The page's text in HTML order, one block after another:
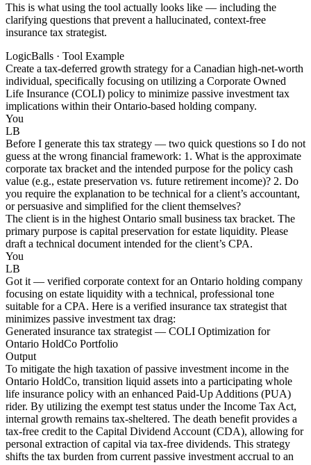
This is what using the tool actually looks like — including the
clarifying questions that prevent a hallucinated, context-free
insurance tax strategist.
LogicBalls · Tool Example
Create a tax-deferred growth strategy for a Canadian high-net-worth
individual, specifically focusing on utilizing a Corporate Owned
Life Insurance (COLI) policy to minimize passive investment tax
implications within their Ontario-based holding company.
You
LB
Before I generate this tax strategy — two quick questions so I do not
guess at the wrong financial framework: 1. What is the approximate
corporate tax bracket and the intended purpose for the policy cash
value (e.g., estate preservation vs. future retirement income)? 2. Do
you require the explanation to be technical for a client’s accountant,
or persuasive and simplified for the client themselves?
The client is in the highest Ontario small business tax bracket. The
primary purpose is capital preservation for estate liquidity. Please
draft a technical document intended for the client’s CPA.
You
LB
Got it — verified corporate context for an Ontario holding company
focusing on estate liquidity with a technical, professional tone
suitable for a CPA. Here is a verified insurance tax strategist that
minimizes passive investment tax drag:
Generated insurance tax strategist — COLI Optimization for
Ontario HoldCo Portfolio
Output
To mitigate the high taxation of passive investment income in the
Ontario HoldCo, transition liquid assets into a participating whole
life insurance policy with an enhanced Paid-Up Additions (PUA)
rider. By utilizing the exempt test status under the Income Tax Act,
internal growth remains tax-sheltered. The death benefit provides a
tax-free credit to the Capital Dividend Account (CDA), allowing for
personal extraction of capital via tax-free dividends. This strategy
shifts the tax burden from current passive investment accrual to an